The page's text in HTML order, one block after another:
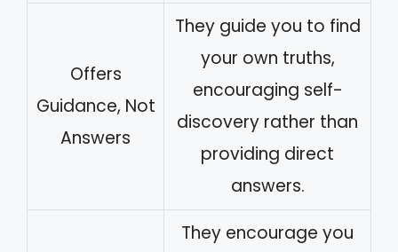
Offers
Guidance, Not
Answers
They guide you to find
your own truths,
encouraging self-
discovery rather than
providing direct
answers.
They encourage you